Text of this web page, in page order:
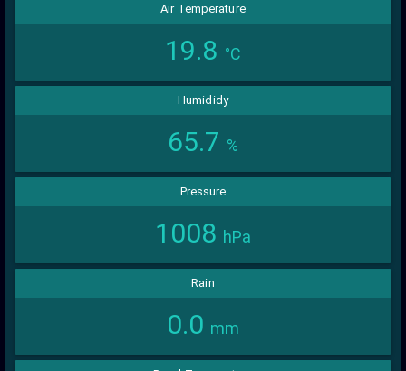
Air Temperature
19.8 °C
Humididy
65.7 %
Pressure
1008 hPa
Rain
0.0 mm